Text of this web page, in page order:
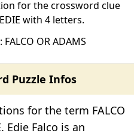
for the crossword clue
with 4 letters.
OR ADAMS
Puzzle Infos
for the term FALCO
Edie Falco is an